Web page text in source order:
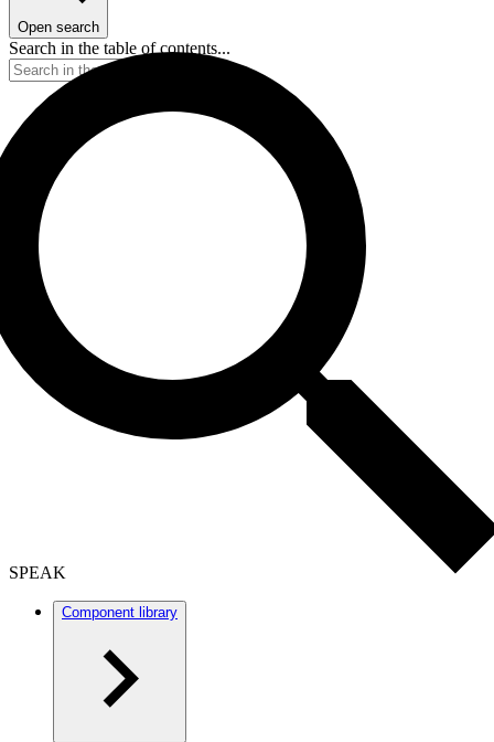
Open search
Search in the table of contents...
SPEAK
Component library